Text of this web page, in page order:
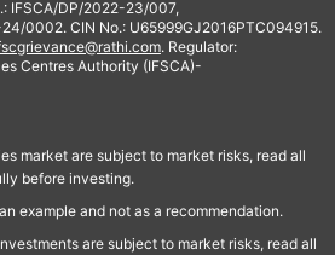
IFSCA/DP/2022-23/007,
0002. CIN No.: U65999GJ2016PTC094915.
. Regulator:
Centres Authority (IFSCA)-
market are subject to market risks, read all
before investing.
example and not as a recommendation.
are subject to market risks, read all